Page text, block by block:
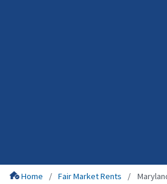
Home Fair Market Rents